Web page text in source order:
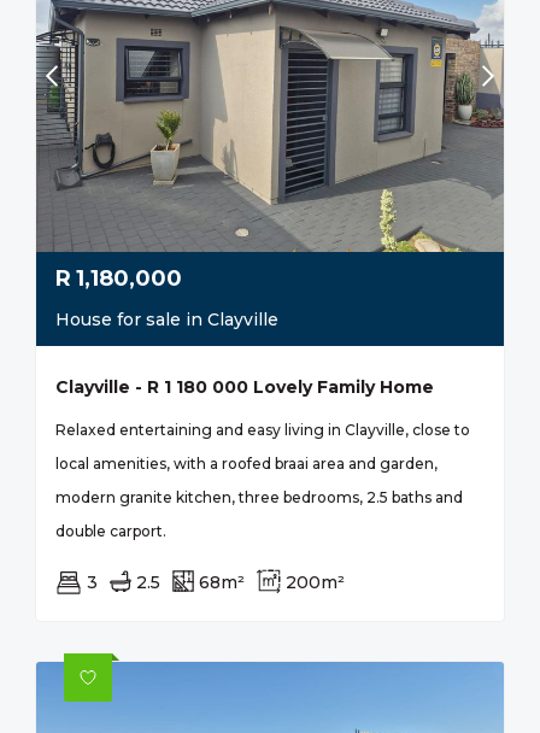
R 1,180,000
House for sale in Clayville
Clayville - R 1 180 000 Lovely Family Home
Relaxed entertaining and easy living in Clayville, close to
local amenities, with a roofed braai area and garden,
modern granite kitchen, three bedrooms, 2.5 baths and
double carport.
3 2.5 68m² 200m²